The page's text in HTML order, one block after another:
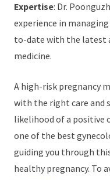
Expertise: Dr.
experience in
to-date with the latest
medicine.
A high-risk pregnancy
with the right care and
likelihood of a positive
one of the best
guiding you through
healthy pregnancy. To